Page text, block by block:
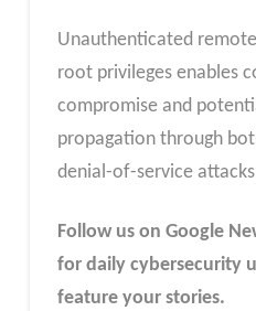
Unauthenticated
root privileges enables
compromise and
propagation through
denial-of-service
Follow us on Google
for daily cybersecurity
feature your stories.